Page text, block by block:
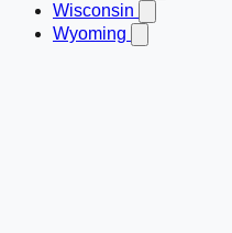
Wisconsin
Wyoming